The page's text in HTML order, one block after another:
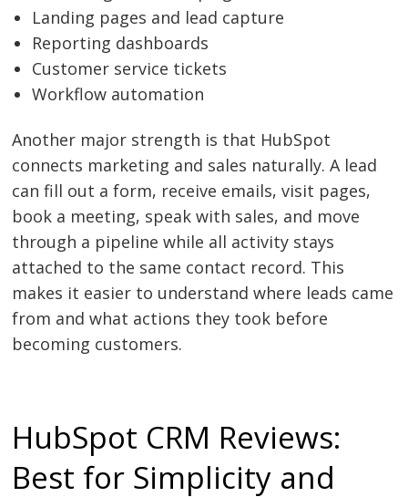
Landing pages and lead capture
Reporting dashboards
Customer service tickets
Workflow automation
Another major strength is that HubSpot
connects marketing and sales naturally. A lead
can fill out a form, receive emails, visit pages,
book a meeting, speak with sales, and move
through a pipeline while all activity stays
attached to the same contact record. This
makes it easier to understand where leads came
from and what actions they took before
becoming customers.
HubSpot CRM Reviews:
Best for Simplicity and